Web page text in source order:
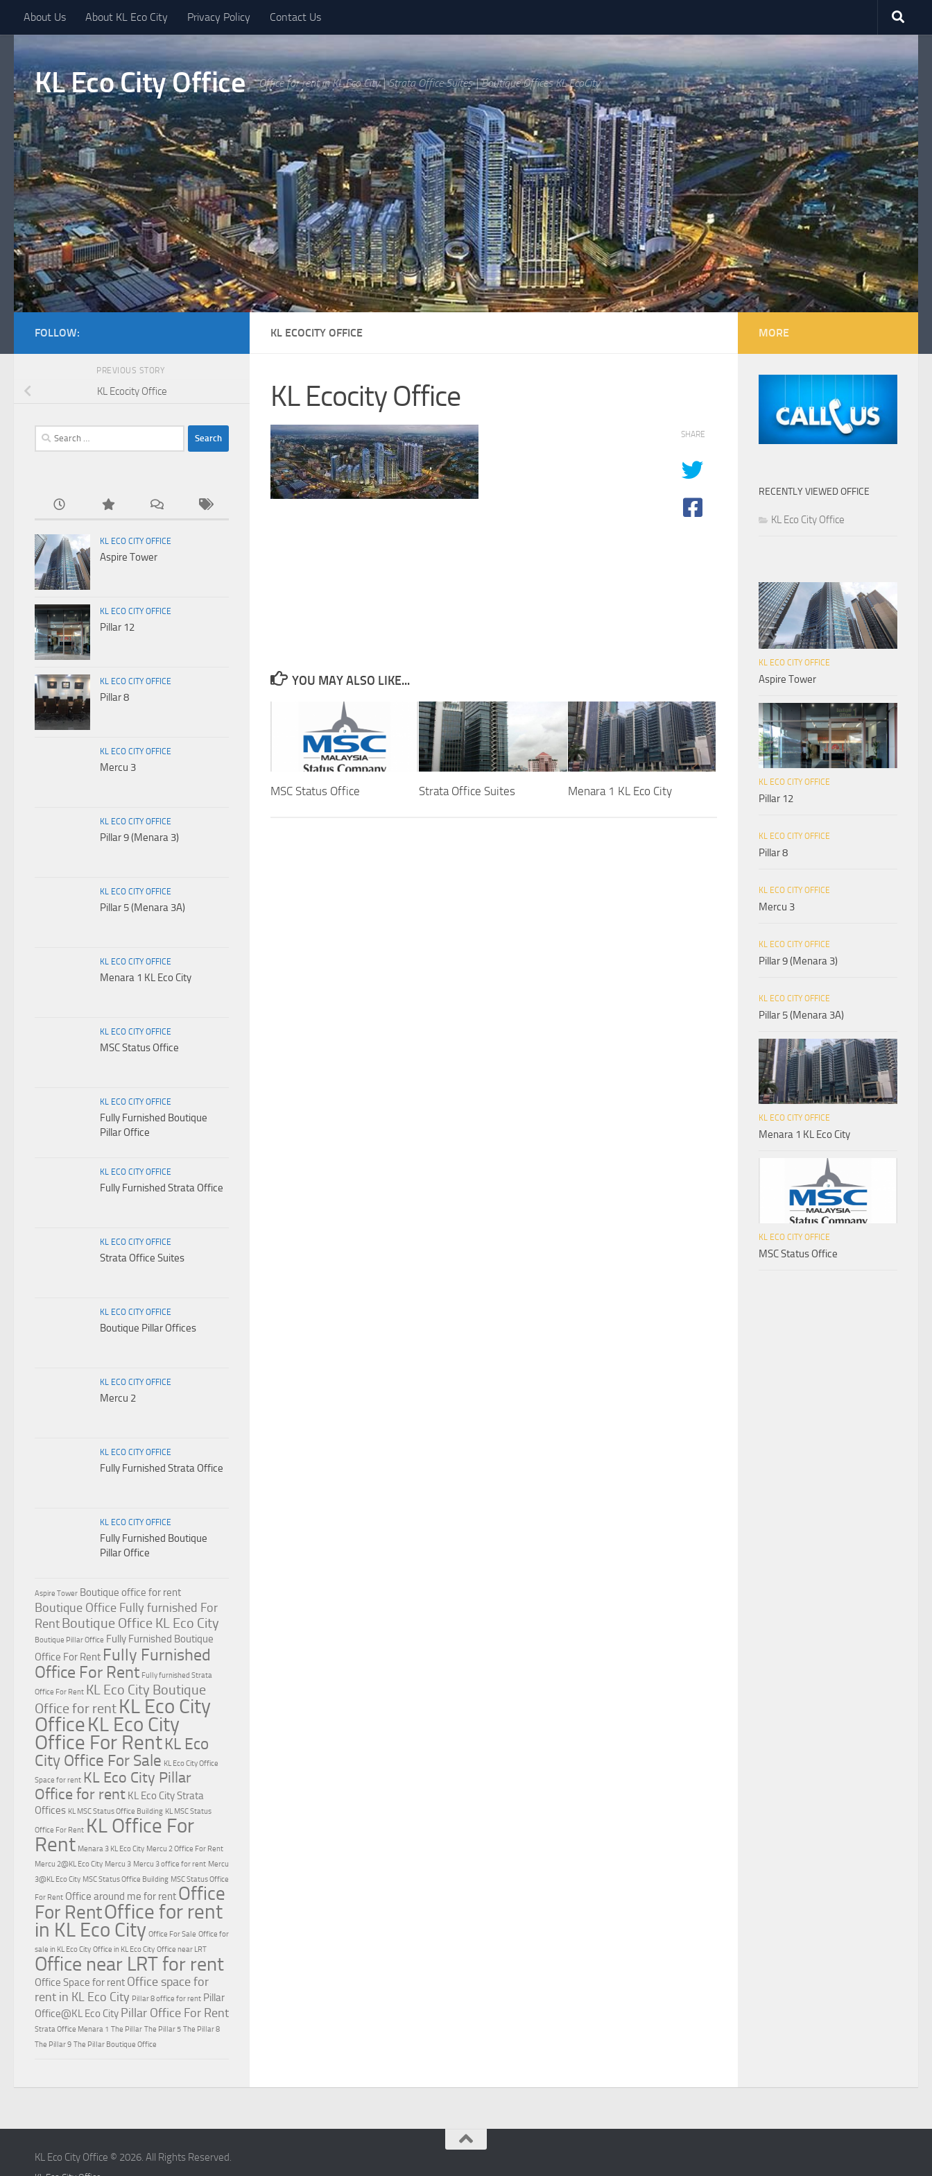
Skip to content
About Us About KL Eco City Privacy Policy Contact Us
KL Eco City Office Office for rent in KL Eco City | Strata Office Suites | Boutique Offices KL EcoCity
KL ECOCITY OFFICE
KL Ecocity Office
SHARE
YOU MAY ALSO LIKE...
MSC Status Office Strata Office Suites Menara 1 KL Eco City
FOLLOW:
PREVIOUS STORY
KL Ecocity Office
Search
for:
KL ECO CITY OFFICE
Aspire Tower
KL ECO CITY OFFICE
Pillar 12
KL ECO CITY OFFICE
Pillar 8
KL ECO CITY OFFICE
Mercu 3
KL ECO CITY OFFICE
Pillar 9 (Menara 3)
KL ECO CITY OFFICE
Pillar 5 (Menara 3A)
KL ECO CITY OFFICE
Menara 1 KL Eco City
KL ECO CITY OFFICE
MSC Status Office
KL ECO CITY OFFICE
Fully Furnished Boutique
Pillar Office
KL ECO CITY OFFICE
Fully Furnished Strata Office
KL ECO CITY OFFICE
Strata Office Suites
KL ECO CITY OFFICE
Boutique Pillar Offices
KL ECO CITY OFFICE
Mercu 2
KL ECO CITY OFFICE
Fully Furnished Strata Office
KL ECO CITY OFFICE
Fully Furnished Boutique
Pillar Office
Aspire Tower Boutique office for rent
Boutique Office Fully furnished For
Rent Boutique Office KL Eco City
Boutique Pillar Office Fully Furnished Boutique
Office For Rent Fully Furnished
Office For Rent Fully furnished Strata
Office For Rent KL Eco City Boutique
Office for rent KL Eco City
OfficeKL Eco City
Office For RentKL Eco
City Office For Sale KL Eco City Office
Space for rent KL Eco City Pillar
Office for rent KL Eco City Strata
Offices KL MSC Status Office Building KL MSC Status
Office For Rent KL Office For
Rent Menara 3 KL Eco City Mercu 2 Office For Rent
Mercu 2@KL Eco City Mercu 3 Mercu 3 office for rent Mercu
3@KL Eco City MSC Status Office Building MSC Status Office
For Rent Office around me for rent Office
For RentOffice for rent
in KL Eco City Office For Sale Office for
sale in KL Eco City Office in KL Eco City Office near LRT
Office near LRT for rent
Office Space for rent Office space for
rent in KL Eco City Pillar 8 office for rent Pillar
Office@KL Eco City Pillar Office For Rent
Strata Office Menara 1 The Pillar The Pillar 5 The Pillar 8
The Pillar 9 The Pillar Boutique Office
MORE
RECENTLY VIEWED OFFICE
KL Eco City Office
KL ECO CITY OFFICE
Aspire Tower
KL ECO CITY OFFICE
Pillar 12
KL ECO CITY OFFICE
Pillar 8
KL ECO CITY OFFICE
Mercu 3
KL ECO CITY OFFICE
Pillar 9 (Menara 3)
KL ECO CITY OFFICE
Pillar 5 (Menara 3A)
KL ECO CITY OFFICE
Menara 1 KL Eco City
KL ECO CITY OFFICE
MSC Status Office
KL Eco City Office © 2026. All Rights Reserved.